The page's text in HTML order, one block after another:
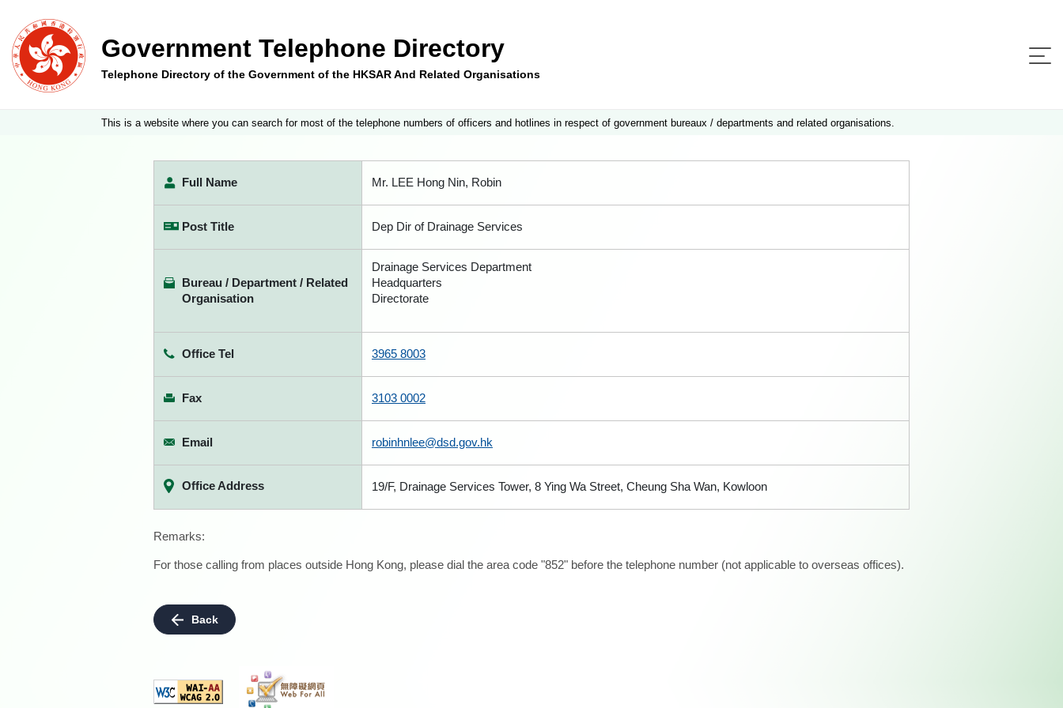
Government Telephone Directory
Telephone Directory of the Government of the HKSAR And Related Organisations
This is a website where you can search for most of the telephone numbers of officers and hotlines in respect of government bureaux / departments and related organisations.
Full Name Mr. LEE Hong Nin, Robin
Post Title Dep Dir of Drainage Services
Bureau / Department / Related
Organisation
Drainage Services Department
Headquarters
Directorate
Office Tel 3965 8003
Fax 3103 0002
Email robinhnlee@dsd.gov.hk
Office Address 19/F, Drainage Services Tower, 8 Ying Wa Street, Cheung Sha Wan, Kowloon
Remarks:
For those calling from places outside Hong Kong, please dial the area code "852" before the telephone number (not applicable to overseas offices).
Back